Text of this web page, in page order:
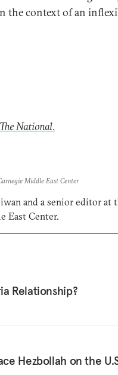
the context of an
The National.
Middle East Center
and a senior editor at
East Center.
Relationship?
Hezbollah on the